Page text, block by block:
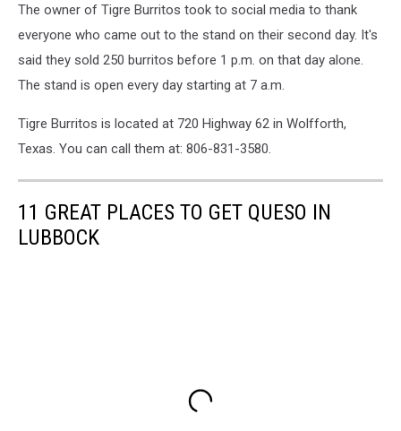
The owner of Tigre Burritos took to social media to thank
everyone who came out to the stand on their second day. It's
said they sold 250 burritos before 1 p.m. on that day alone.
The stand is open every day starting at 7 a.m.
Tigre Burritos is located at 720 Highway 62 in Wolfforth,
Texas. You can call them at: 806-831-3580.
11 GREAT PLACES TO GET QUESO IN
LUBBOCK